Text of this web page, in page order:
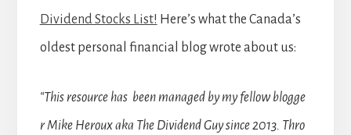
Dividend Stocks List! Here’s what the Canada’s
oldest personal financial blog wrote about us:
“This resource has been managed by my fellow blogge
r Mike Heroux aka The Dividend Guy since 2013. Thro